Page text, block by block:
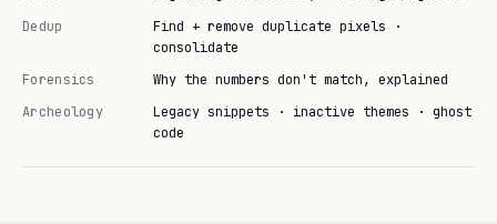
Dedup
Find + remove duplicate pixels ·
consolidate
Forensics
Why the numbers don't match, explained
Archeology
Legacy snippets · inactive themes · ghost
code